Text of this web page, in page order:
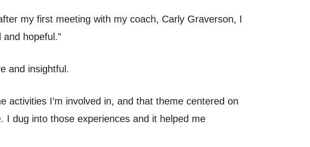
my first meeting with my coach, Carly Graverson, I
hopeful.”
and insightful.
activities I’m involved in, and that theme centered on
I dug into those experiences and it helped me